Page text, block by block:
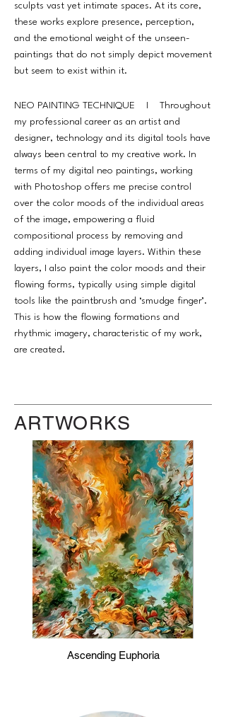
sculpts vast yet intimate spaces. At its core,
these works explore presence, perception,
and the emotional weight of the unseen-
paintings that do not simply depict movement
but seem to exist within it.
NEO PAINTING TECHNIQUE I Throughout
my professional career as an artist and
designer, technology and its digital tools have
always been central to my creative work. In
terms of my digital neo paintings, working
with Photoshop offers me precise control
over the color moods of the individual areas
of the image, empowering a fluid
compositional process by removing and
adding individual image layers. Within these
layers, I also paint the color moods and their
flowing forms, typically using simple digital
tools like the paintbrush and ‘smudge finger’.
This is how the flowing formations and
rhythmic imagery, characteristic of my work,
are created.
ARTWORKS
Ascending Euphoria